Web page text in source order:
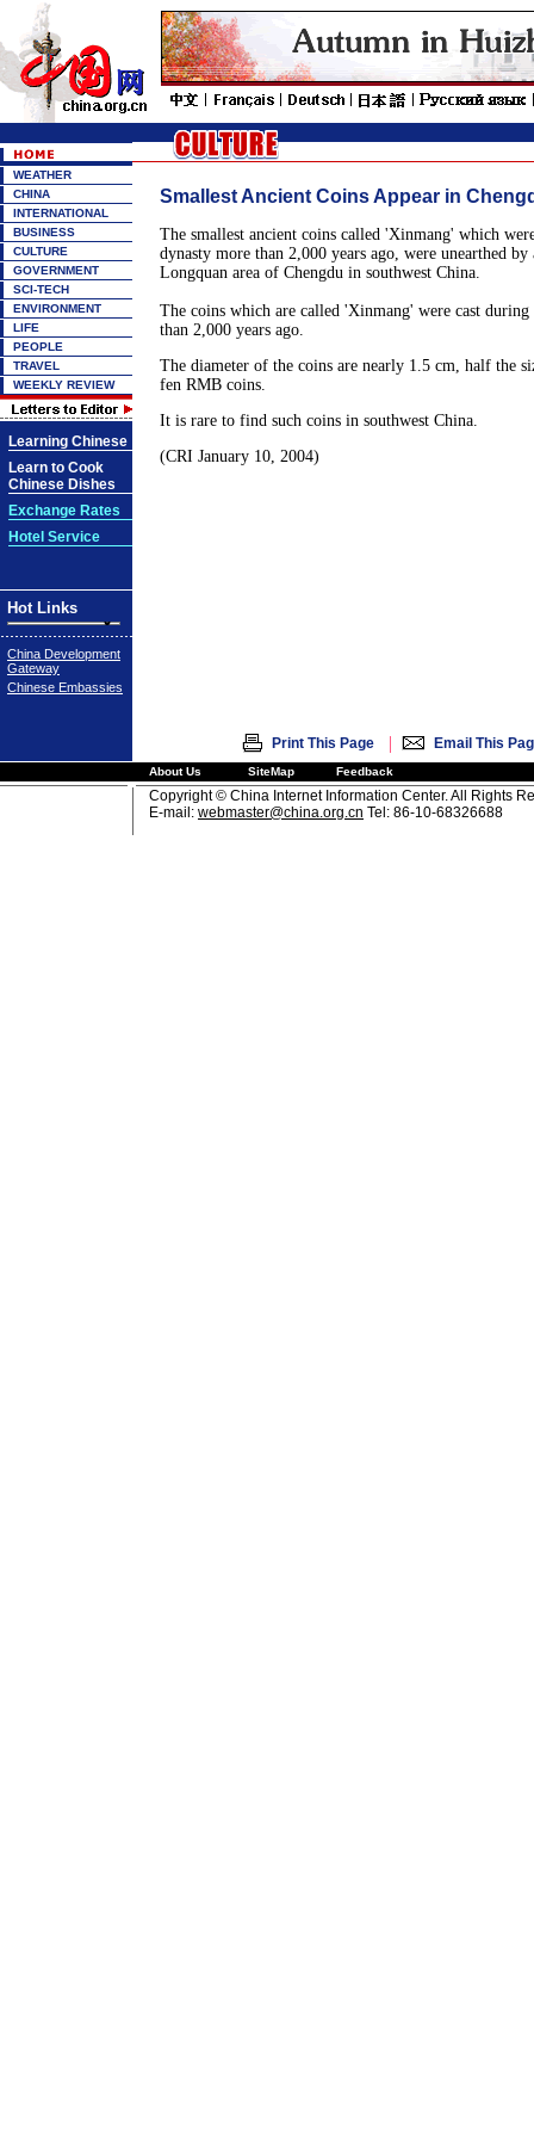
WEATHER
CHINA
INTERNATIONAL
BUSINESS
CULTURE
GOVERNMENT
SCI-TECH
ENVIRONMENT
LIFE
PEOPLE
TRAVEL
WEEKLY REVIEW
Learning Chinese
Learn to Cook
Chinese Dishes
Exchange Rates
Hotel Service
Hot Links
China Development
Gateway
Chinese Embassies
Smallest Ancient Coins Appear in
The smallest ancient coins called 'Xinmang' which
dynasty more than 2,000 years ago, were unearthed by
Longquan area of Chengdu in southwest China.
The coins which are called 'Xinmang' were cast during
than 2,000 years ago.
The diameter of the coins are nearly 1.5 cm, half the
fen RMB coins.
It is rare to find such coins in southwest China.
(CRI January 10, 2004)
Print This Page | Email This
About Us SiteMap Feedback
Copyright © China Internet Information Center. All Rights
E-mail: webmaster@china.org.cn Tel: 86-10-68326688